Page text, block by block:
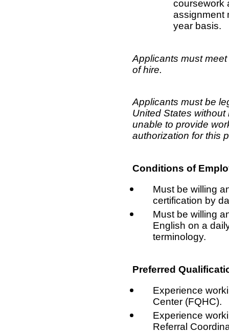
coursework
assignment
year basis.
Applicants must
of hire.
Applicants must be
United States
unable to provide
authorization for this
Conditions of
Must be willing
certification by
Must be willing
English on a
terminology.
Preferred
Experience
Center (FQHC).
Experience
Referral